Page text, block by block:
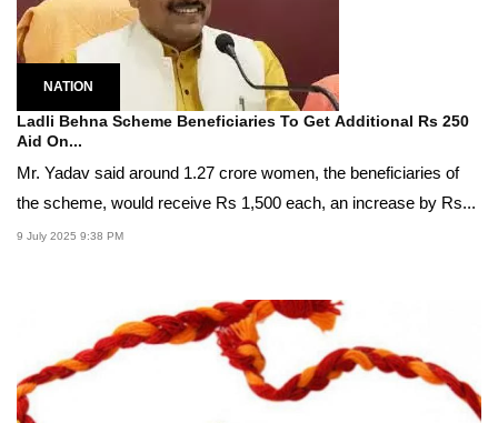
NATION
Ladli Behna Scheme Beneficiaries To Get Additional Rs 250
Aid On...
Mr. Yadav said around 1.27 crore women, the beneficiaries of
the scheme, would receive Rs 1,500 each, an increase by Rs...
9 July 2025 9:38 PM